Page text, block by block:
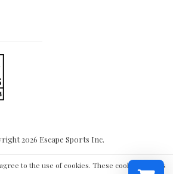
2026 Escape Sports Inc.
to the use of cookies. These cookies help us